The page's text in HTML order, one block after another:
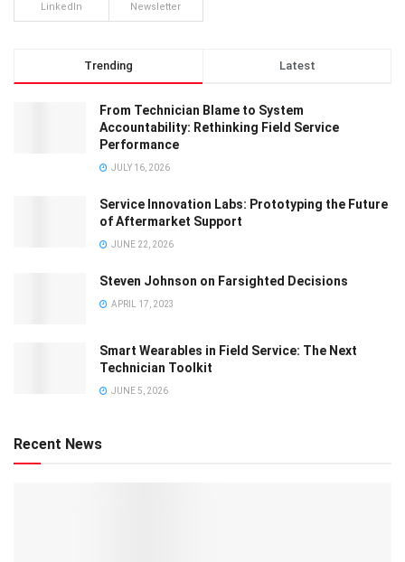
LinkedIn Newsletter
Trending Latest
From Technician Blame to System
Accountability: Rethinking Field Service
Performance
JULY 16, 2026
Service Innovation Labs: Prototyping the Future
of Aftermarket Support
JUNE 22, 2026
Steven Johnson on Farsighted Decisions
APRIL 17, 2023
Smart Wearables in Field Service: The Next
Technician Toolkit
JUNE 5, 2026
Recent News